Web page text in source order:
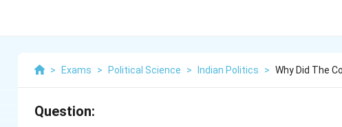
> Exams > Political Science > Indian Politics > Why Did The
Question: